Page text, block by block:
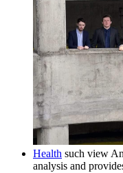
Health such view
analysis and